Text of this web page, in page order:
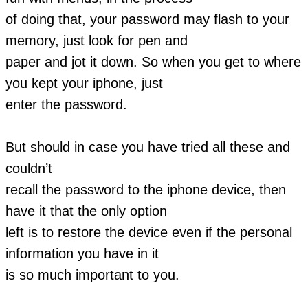
of doing that, your password may flash to your
memory, just look for pen and
paper and jot it down. So when you get to where
you kept your iphone, just
enter the password.
But should in case you have tried all these and
couldn’t
recall the password to the iphone device, then
have it that the only option
left is to restore the device even if the personal
information you have in it
is so much important to you.